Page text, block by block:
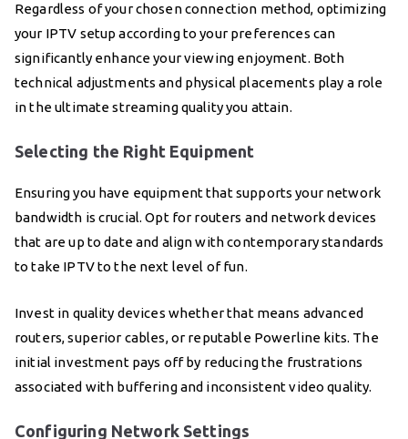
Regardless of your chosen connection method, optimizing
your IPTV setup according to your preferences can
significantly enhance your viewing enjoyment. Both
technical adjustments and physical placements play a role
in the ultimate streaming quality you attain.
Selecting the Right Equipment
Ensuring you have equipment that supports your network
bandwidth is crucial. Opt for routers and network devices
that are up to date and align with contemporary standards
to take IPTV to the next level of fun.
Invest in quality devices whether that means advanced
routers, superior cables, or reputable Powerline kits. The
initial investment pays off by reducing the frustrations
associated with buffering and inconsistent video quality.
Configuring Network Settings